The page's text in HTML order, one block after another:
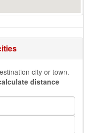
city or town.
distance